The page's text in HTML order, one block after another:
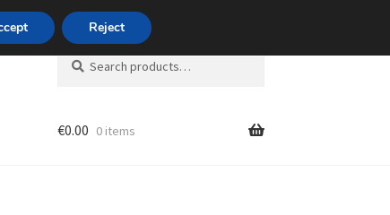
704 494 494
Search
for:
Search
€0.00 0 items
Reject